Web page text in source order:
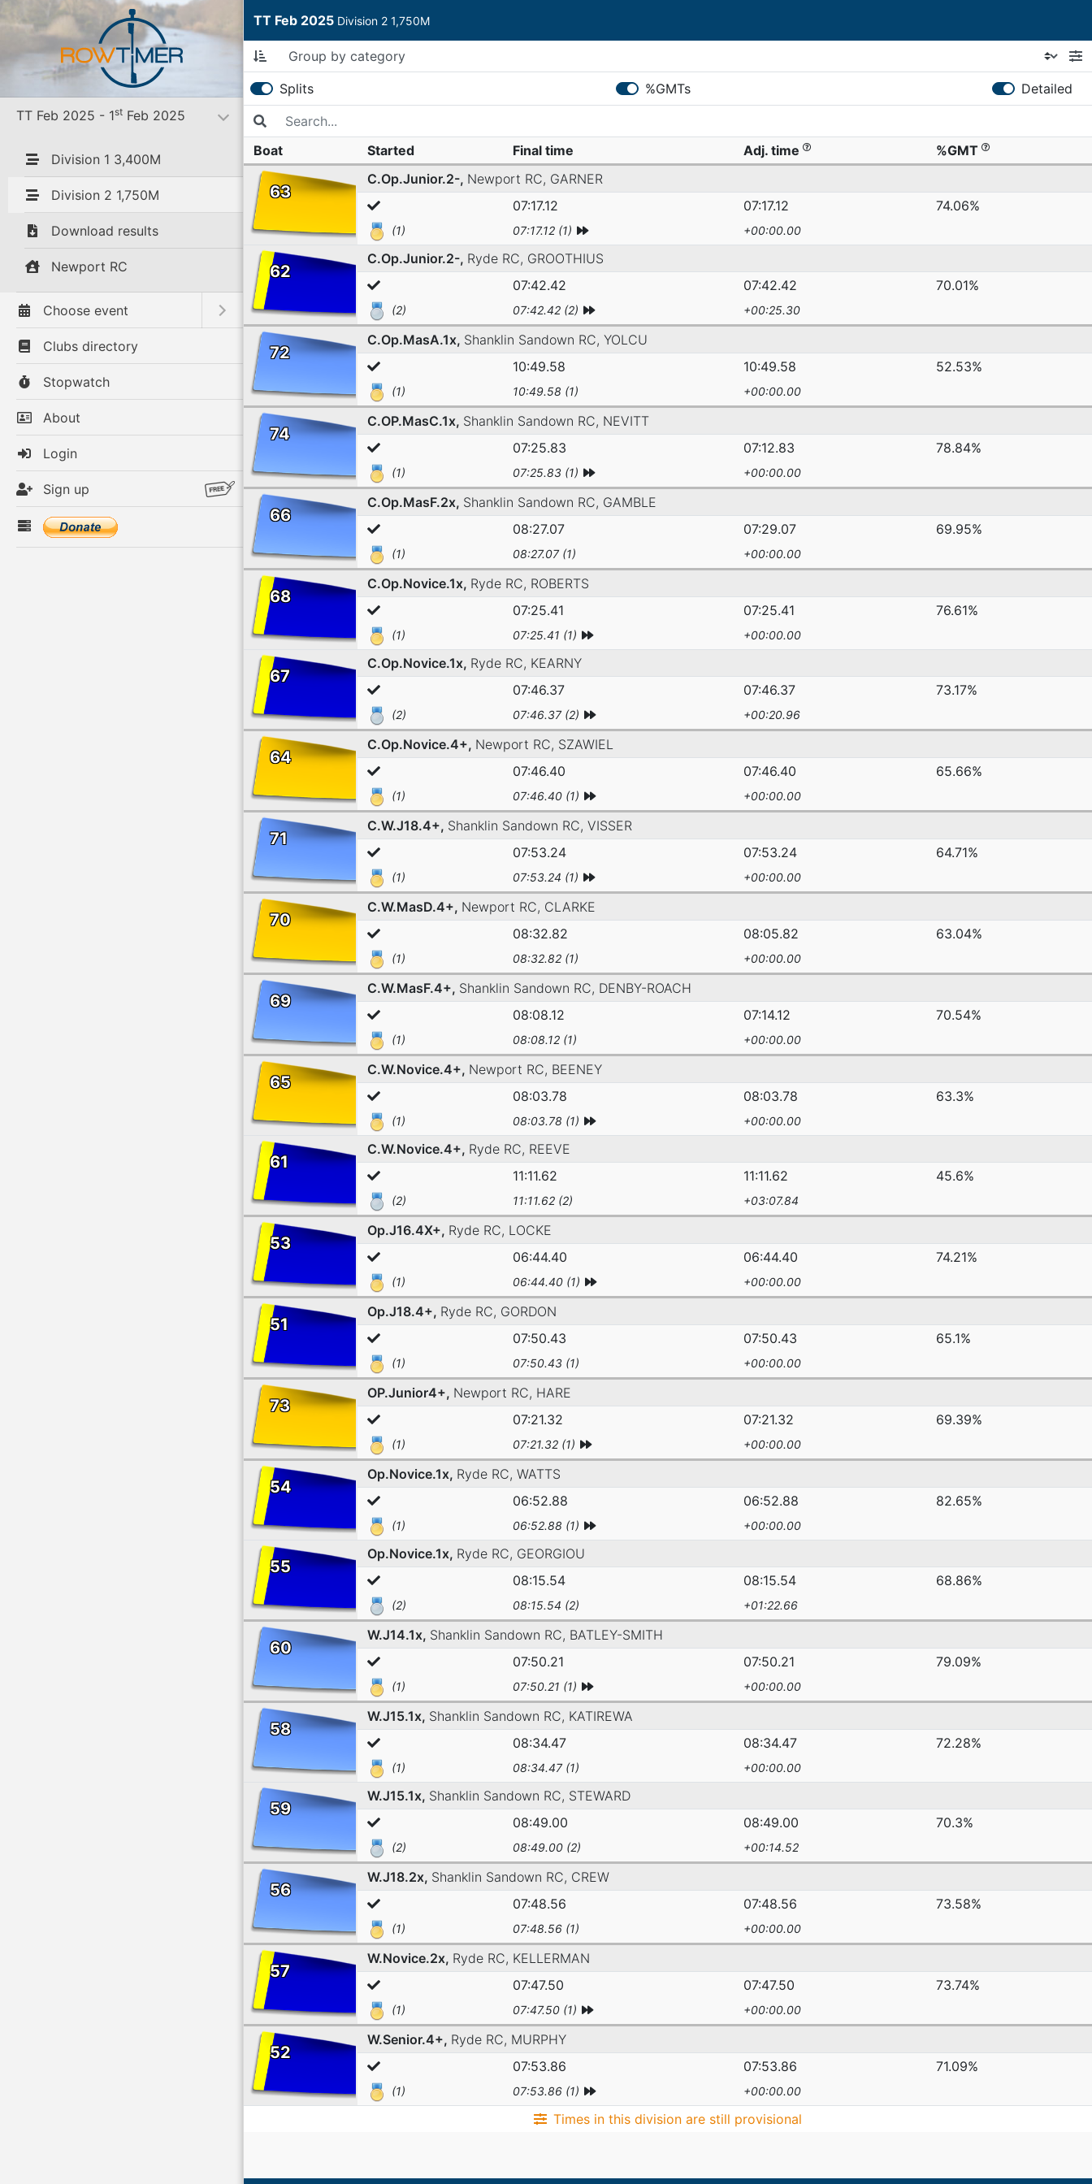
TT Feb 2025 - 1st Feb 2025 Toggle submenu
Division 1 3,400M
Division 2 1,750M
Download results
Newport RC
Choose event Toggle submenu
Clubs directory
Stopwatch
About
Login
Sign up
TT Feb 2025 Division 2 1,750M
Splits %GMTs Detailed
Boat Started Final time Adj. time %GMT
63
C.Op.Junior.2-, Newport RC, GARNER
07:17.12
07:17.12 74.06%
(1) 07:17.12 (1) +00:00.00
62
C.Op.Junior.2-, Ryde RC, GROOTHIUS
07:42.42
07:42.42 70.01%
(2) 07:42.42 (2) +00:25.30
72
C.Op.MasA.1x, Shanklin Sandown RC, YOLCU
10:49.58
10:49.58 52.53%
(1) 10:49.58 (1) +00:00.00
74
C.OP.MasC.1x, Shanklin Sandown RC, NEVITT
07:25.83
07:12.83 78.84%
(1) 07:25.83 (1) +00:00.00
66
C.Op.MasF.2x, Shanklin Sandown RC, GAMBLE
08:27.07
07:29.07 69.95%
(1) 08:27.07 (1) +00:00.00
68
C.Op.Novice.1x, Ryde RC, ROBERTS
07:25.41
07:25.41 76.61%
(1) 07:25.41 (1) +00:00.00
67
C.Op.Novice.1x, Ryde RC, KEARNY
07:46.37
07:46.37 73.17%
(2) 07:46.37 (2) +00:20.96
64
C.Op.Novice.4+, Newport RC, SZAWIEL
07:46.40
07:46.40 65.66%
(1) 07:46.40 (1) +00:00.00
71
C.W.J18.4+, Shanklin Sandown RC, VISSER
07:53.24
07:53.24 64.71%
(1) 07:53.24 (1) +00:00.00
70
C.W.MasD.4+, Newport RC, CLARKE
08:32.82
08:05.82 63.04%
(1) 08:32.82 (1) +00:00.00
69
C.W.MasF.4+, Shanklin Sandown RC, DENBY-ROACH
08:08.12
07:14.12 70.54%
(1) 08:08.12 (1) +00:00.00
65
C.W.Novice.4+, Newport RC, BEENEY
08:03.78
08:03.78 63.3%
(1) 08:03.78 (1) +00:00.00
61
C.W.Novice.4+, Ryde RC, REEVE
11:11.62
11:11.62 45.6%
(2) 11:11.62 (2) +03:07.84
53
Op.J16.4X+, Ryde RC, LOCKE
06:44.40
06:44.40 74.21%
(1) 06:44.40 (1) +00:00.00
51
Op.J18.4+, Ryde RC, GORDON
07:50.43
07:50.43 65.1%
(1) 07:50.43 (1) +00:00.00
73
OP.Junior4+, Newport RC, HARE
07:21.32
07:21.32 69.39%
(1) 07:21.32 (1) +00:00.00
54
Op.Novice.1x, Ryde RC, WATTS
06:52.88
06:52.88 82.65%
(1) 06:52.88 (1) +00:00.00
55
Op.Novice.1x, Ryde RC, GEORGIOU
08:15.54
08:15.54 68.86%
(2) 08:15.54 (2) +01:22.66
60
W.J14.1x, Shanklin Sandown RC, BATLEY-SMITH
07:50.21
07:50.21 79.09%
(1) 07:50.21 (1) +00:00.00
58
W.J15.1x, Shanklin Sandown RC, KATIREWA
08:34.47
08:34.47 72.28%
(1) 08:34.47 (1) +00:00.00
59
W.J15.1x, Shanklin Sandown RC, STEWARD
08:49.00
08:49.00 70.3%
(2) 08:49.00 (2) +00:14.52
56
W.J18.2x, Shanklin Sandown RC, CREW
07:48.56
07:48.56 73.58%
(1) 07:48.56 (1) +00:00.00
57
W.Novice.2x, Ryde RC, KELLERMAN
07:47.50
07:47.50 73.74%
(1) 07:47.50 (1) +00:00.00
52
W.Senior.4+, Ryde RC, MURPHY
07:53.86
07:53.86 71.09%
(1) 07:53.86 (1) +00:00.00
Times in this division are still provisional